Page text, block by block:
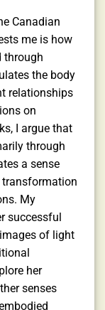
Canadian
me is how
through
the body
relationships
on
I argue that
through
a sense
My
successful
of light
her
senses